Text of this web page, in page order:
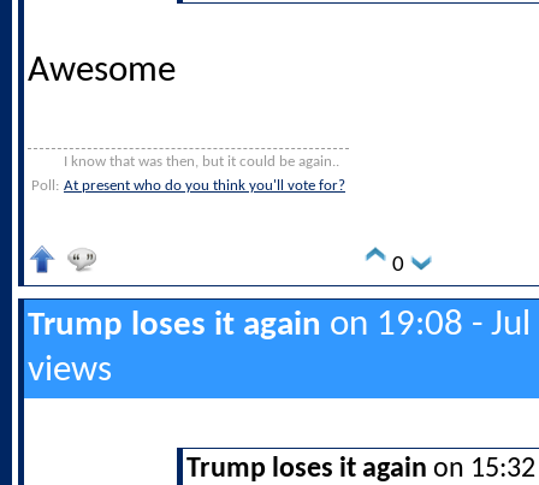
Awesome
I know that was then, but it could be again..
Poll: At present who do you think you'll vote for?
0
Trump loses it again on 19:08 -
views
Trump loses it again on